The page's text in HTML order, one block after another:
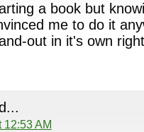
a book but
me to do it
out in it's own
AM